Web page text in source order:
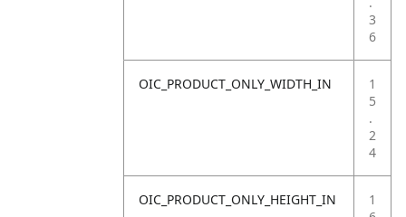
3
6
OIC_PRODUCT_ONLY_WIDTH_IN
1
5
.
2
4
OIC_PRODUCT_ONLY_HEIGHT_IN
1